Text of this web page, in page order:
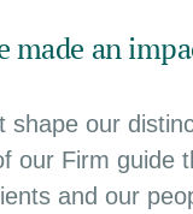
made an
shape our
our Firm guide
and our